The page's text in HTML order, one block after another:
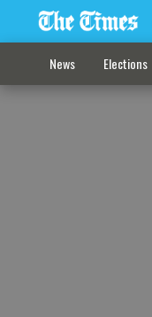
News Elections